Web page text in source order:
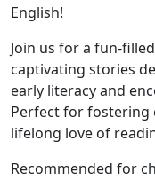
English!
Join us for a fun-
captivating stories
early literacy and
Perfect for fostering
lifelong love of
Recommended for